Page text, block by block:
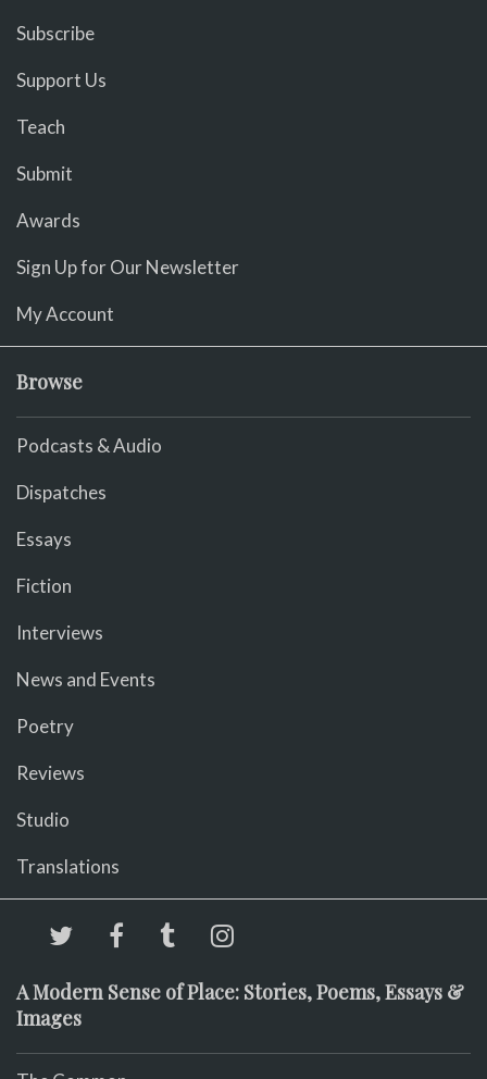
Subscribe
Support Us
Teach
Submit
Awards
Sign Up for Our Newsletter
My Account
Browse
Podcasts & Audio
Dispatches
Essays
Fiction
Interviews
News and Events
Poetry
Reviews
Studio
Translations
A Modern Sense of Place: Stories, Poems, Essays &
Images